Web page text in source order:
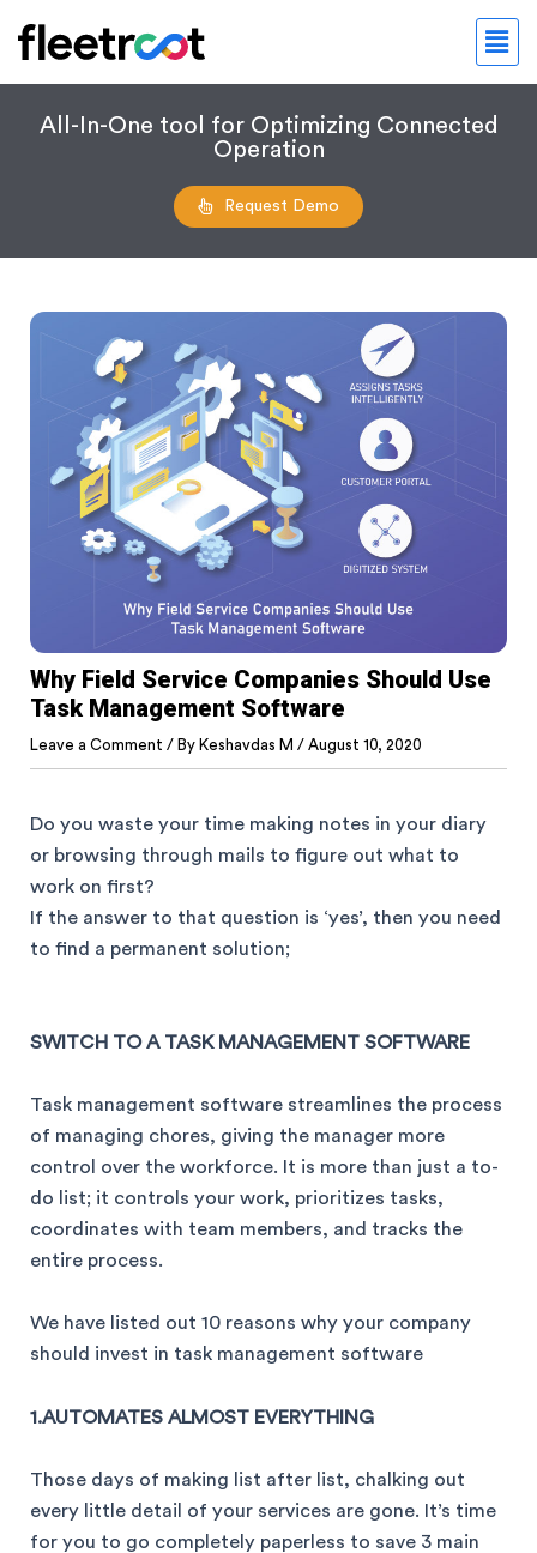
All-In-One tool for Optimizing Connected
Operation
Request Demo
Why Field Service Companies Should Use
Task Management Software
Leave a Comment / By Keshavdas M / August 10, 2020
Do you waste your time making notes in your diary
or browsing through mails to figure out what to
work on first?
If the answer to that question is ‘yes’, then you need
to find a permanent solution;
SWITCH TO A TASK MANAGEMENT SOFTWARE
Task management software streamlines the process
of managing chores, giving the manager more
control over the workforce. It is more than just a to-
do list; it controls your work, prioritizes tasks,
coordinates with team members, and tracks the
entire process.
We have listed out 10 reasons why your company
should invest in task management software
1.AUTOMATES ALMOST EVERYTHING
Those days of making list after list, chalking out
every little detail of your services are gone. It’s time
for you to go completely paperless to save 3 main